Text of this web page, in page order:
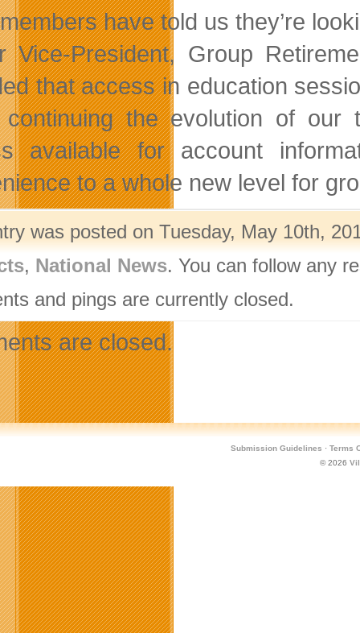
have told us they’re
Vice-President, Group
that access in education
continuing the evolution of
available for account
to a whole new level for
was posted on Tuesday, May 10th,
, National News. You can follow any
and pings are currently closed.
are closed.
Submission Guidelines · Terms
© 2026